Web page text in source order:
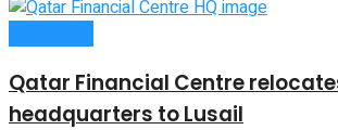
Qatar Financial Centre
headquarters to Lusail